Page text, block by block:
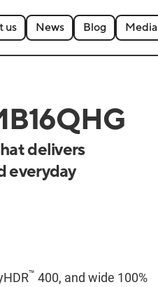
us News Blog Media
delivers
everyday
™ 400, and wide 100%